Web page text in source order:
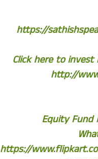
https://
Click here to
http://
Equity Fund
https://